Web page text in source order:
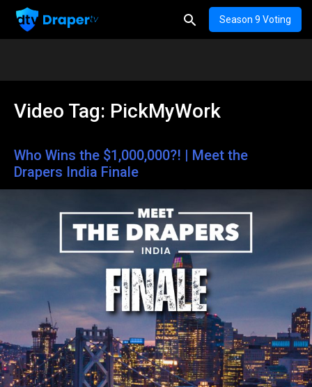
Season 9 Voting
Video Tag: PickMyWork
Who Wins the $1,000,000?! | Meet the
Drapers India Finale